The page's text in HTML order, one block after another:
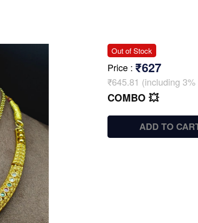
Out of Stock
Price : ₹627
₹645.81 (including 3%
COMBO 💥
ADD TO